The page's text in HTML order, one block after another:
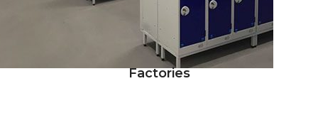
Factories